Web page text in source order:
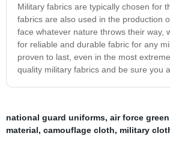
Military fabrics are typically chosen for
fabrics are also used in the production
face whatever nature throws their way,
for reliable and durable fabric for any
proven to last, even in the most
quality military fabrics and be sure you
national guard uniforms, air force
material, camouflage cloth, military